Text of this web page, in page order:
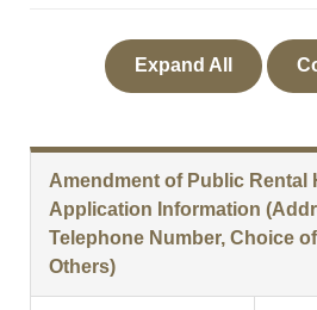
Expand All
Amendment of Public Rental
Application Information
Telephone Number, Choice
Others)